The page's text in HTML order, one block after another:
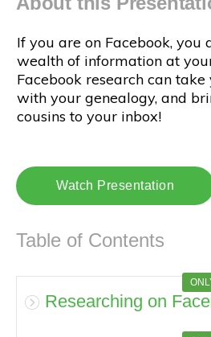
If you are on Facebook, you
wealth of information at
Facebook research can
with your genealogy, and
cousins to your inbox!
Watch Presentation
Table of Contents
Researching on